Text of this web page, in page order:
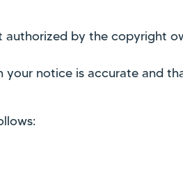
by the copyright
notice is accurate and